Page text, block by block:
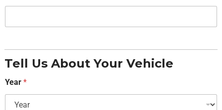
Tell Us About Your Vehicle
Year *